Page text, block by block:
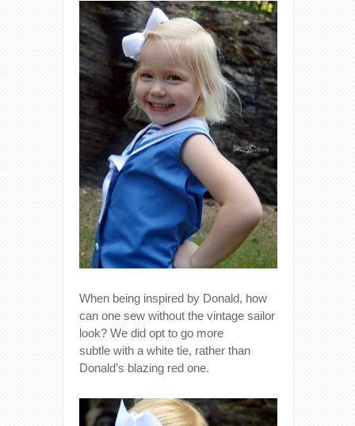
When being inspired by Donald, how
can one sew without the vintage sailor
look? We did opt to go more
subtle with a white tie, rather than
Donald’s blazing red one.